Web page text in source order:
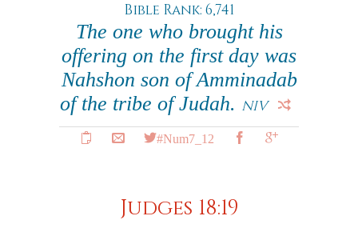
Bible Rank: 6,741
The one who brought his
offering on the first day was
Nahshon son of Amminadab
of the tribe of Judah. NIV
#Num7_12
Judges 18:19